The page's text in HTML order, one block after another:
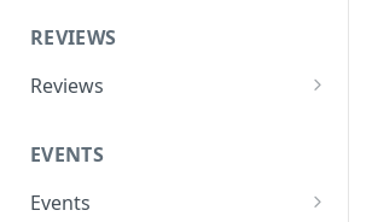
Chat)
Search
Business Match
Business Details GET
REVIEWS
Reviews
Review Highlights
EVENTS
Events